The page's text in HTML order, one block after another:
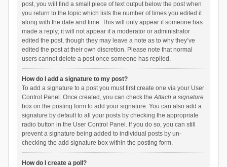
post, you will find a small piece of text output below the post when
you return to the topic which lists the number of times you edited it
along with the date and time. This will only appear if someone has
made a reply; it will not appear if a moderator or administrator
edited the post, though they may leave a note as to why they’ve
edited the post at their own discretion. Please note that normal
users cannot delete a post once someone has replied.
How do I add a signature to my post?
To add a signature to a post you must first create one via your User
Control Panel. Once created, you can check theAttach a signature
box on the posting form to add your signature. You can also add a
signature by default to all your posts by checking the appropriate
radio button in the User Control Panel. If you do so, you can still
prevent a signature being added to individual posts by un-
checking the add signature box within the posting form.
How do I create a poll?